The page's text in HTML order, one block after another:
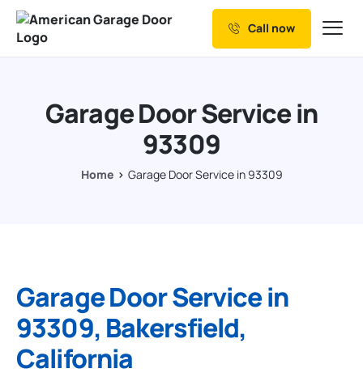
Our Services
Resources
Call now
Garage Door Service in
93309
Home Garage Door Service in 93309
Garage Door Service in
93309, Bakersfield,
California